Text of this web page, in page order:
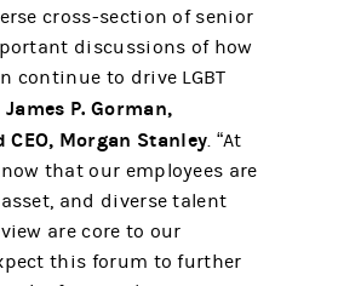
cross-section of senior
discussions of how
continue to drive LGBT
James P. Gorman,
Morgan Stanley. “At
that our employees are
and diverse talent
are core to our
this forum to further